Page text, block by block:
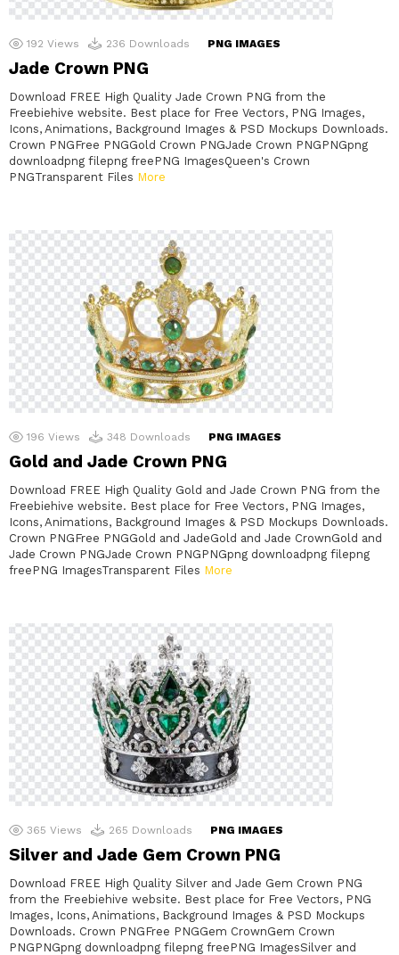
192 Views 236 Downloads PNG IMAGES
Jade Crown PNG
Download FREE High Quality Jade Crown PNG from the
Freebiehive website. Best place for Free Vectors, PNG Images,
Icons, Animations, Background Images & PSD Mockups Downloads.
Crown PNGFree PNGGold Crown PNGJade Crown PNGPNGpng
downloadpng filepng freePNG ImagesQueen's Crown
PNGTransparent Files More
196 Views 348 Downloads PNG IMAGES
Gold and Jade Crown PNG
Download FREE High Quality Gold and Jade Crown PNG from the
Freebiehive website. Best place for Free Vectors, PNG Images,
Icons, Animations, Background Images & PSD Mockups Downloads.
Crown PNGFree PNGGold and JadeGold and Jade CrownGold and
Jade Crown PNGJade Crown PNGPNGpng downloadpng filepng
freePNG ImagesTransparent Files More
365 Views 265 Downloads PNG IMAGES
Silver and Jade Gem Crown PNG
Download FREE High Quality Silver and Jade Gem Crown PNG
from the Freebiehive website. Best place for Free Vectors, PNG
Images, Icons, Animations, Background Images & PSD Mockups
Downloads. Crown PNGFree PNGGem CrownGem Crown
PNGPNGpng downloadpng filepng freePNG ImagesSilver and